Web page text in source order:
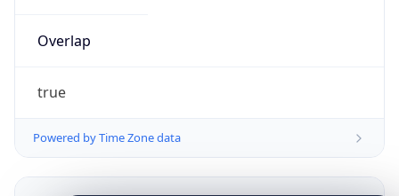
Overlap
true
Powered by Time Zone data